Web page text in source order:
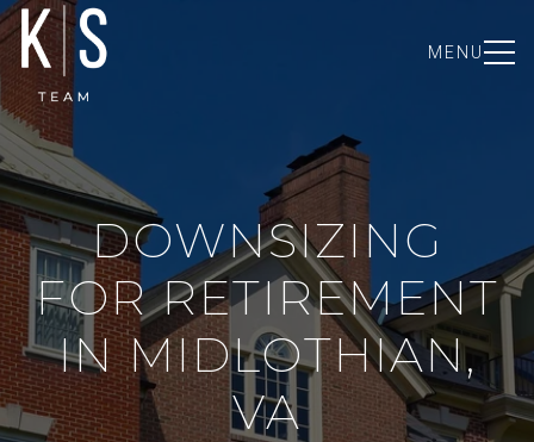
MENU
DOWNSIZING
FOR RETIREMENT
IN MIDLOTHIAN,
VA